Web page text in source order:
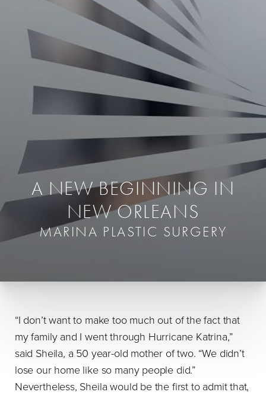
A NEW BEGINNING IN
NEW ORLEANS
MARINA PLASTIC SURGERY
“I don’t want to make too much out of the fact that
my family and I went through Hurricane Katrina,”
said Sheila, a 50 year-old mother of two. “We didn’t
lose our home like so many people did.”
Nevertheless, Sheila would be the first to admit that,